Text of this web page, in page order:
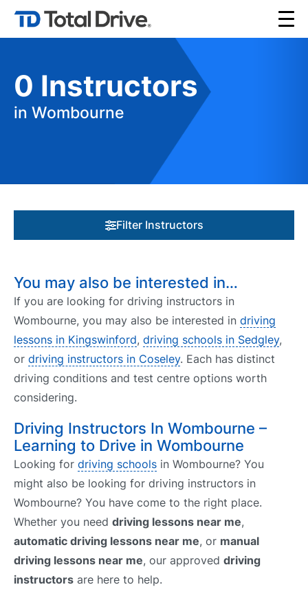
0 Instructors
in Wombourne
Filter Instructors
You may also be interested in…
If you are looking for driving instructors in
Wombourne, you may also be interested in driving
lessons in Kingswinford, driving schools in Sedgley,
or driving instructors in Coseley. Each has distinct
driving conditions and test centre options worth
considering.
Driving Instructors In Wombourne –
Learning to Drive in Wombourne
Looking for driving schools in Wombourne? You
might also be looking for driving instructors in
Wombourne? You have come to the right place.
Whether you need driving lessons near me,
automatic driving lessons near me, or manual
driving lessons near me, our approved driving
instructors are here to help.